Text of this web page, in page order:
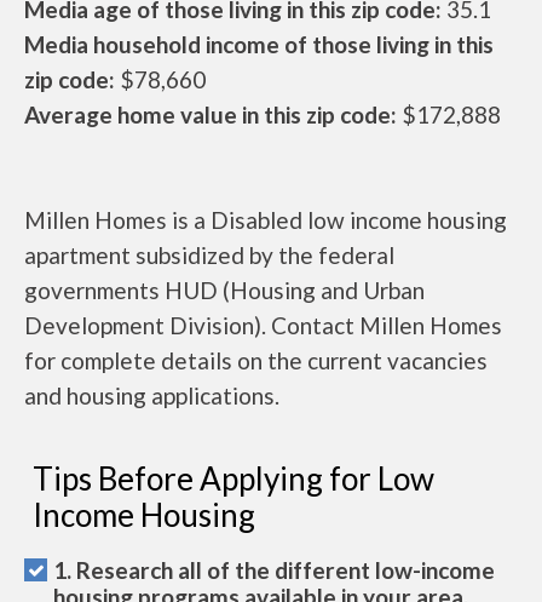
Media age of those living in this zip code: 35.1
Media household income of those living in this
zip code: $78,660
Average home value in this zip code: $172,888
Millen Homes is a Disabled low income housing
apartment subsidized by the federal
governments HUD (Housing and Urban
Development Division). Contact Millen Homes
for complete details on the current vacancies
and housing applications.
Tips Before Applying for Low
Income Housing
1. Research all of the different low-income